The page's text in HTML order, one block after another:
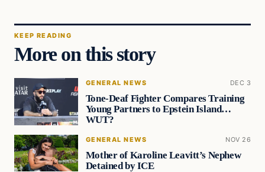
KEEP READING
More on this story
GENERAL NEWS DEC 3
Tone-Deaf Fighter Compares Training
Young Partners to Epstein Island…
WUT?
GENERAL NEWS NOV 26
Mother of Karoline Leavitt’s Nephew
Detained by ICE